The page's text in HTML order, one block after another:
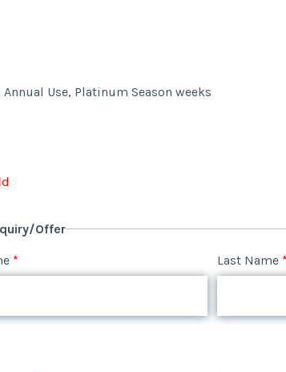
* Phone
Use, Platinum Season weeks
Offer
* Last Name *